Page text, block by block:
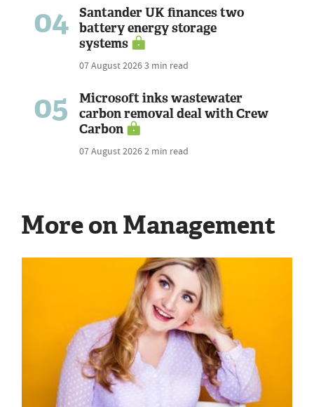
04
Santander UK finances two
battery energy storage
systems
07 August 20263 min read
05
Microsoft inks wastewater
carbon removal deal with Crew
Carbon
07 August 20262 min read
More on Management